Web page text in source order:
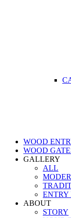
WOOD
WOOD
GALLERY
ALL
ENTRY
ABOUT
STORY